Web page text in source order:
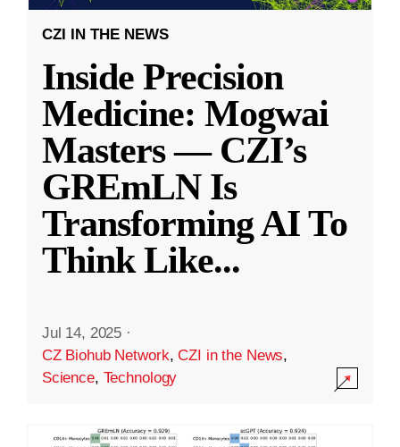
CZI IN THE NEWS
Inside Precision
Medicine: Mogwai
Masters — CZI’s
GREmLN Is
Transforming AI To
Think Like...
Jul 14, 2025 ·
CZ Biohub Network,CZI in the News,
Science, Technology